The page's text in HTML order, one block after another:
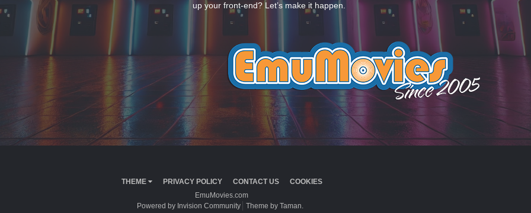
up your front-end? Let’s make it happen.
THEME PRIVACY POLICY CONTACT US
COOKIES
EmuMovies.com
Powered by Invision Community
Theme by Taman.